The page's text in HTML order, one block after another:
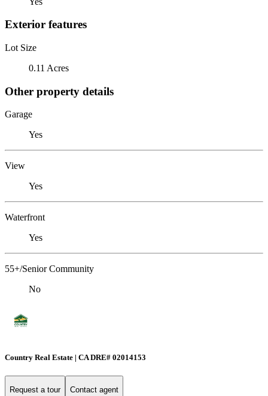
Exterior features
Lot Size
0.11 Acres
Other property details
Garage
Yes
View
Yes
Waterfront
Yes
55+/Senior Community
No
Country Real Estate | CA DRE# 02014153
Request a tour Contact agent